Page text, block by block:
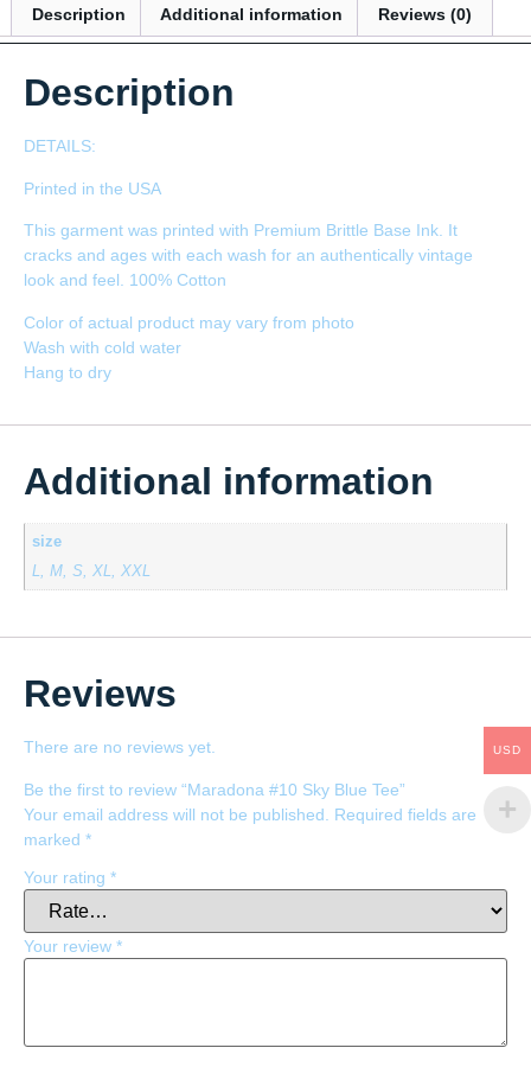
Description Additional information Reviews (0)
Description
DETAILS:
Printed in the USA
This garment was printed with Premium Brittle Base Ink. It
cracks and ages with each wash for an authentically vintage
look and feel. 100% Cotton
Color of actual product may vary from photo
Wash with cold water
Hang to dry
Additional information
size
L, M, S, XL, XXL
Reviews
There are no reviews yet.
Be the first to review “Maradona #10 Sky Blue Tee”
Your email address will not be published.
Required fields are
marked *
Your rating *
Your review *
USD